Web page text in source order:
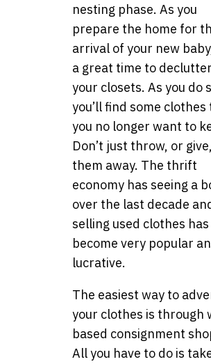
nesting phase. As you
prepare the home for
arrival of your new
a great time to declutter
your closets. As you do
you’ll find some clothes
you no longer want to
Don’t just throw, or give,
them away. The thrift
economy has seeing a
over the last decade
selling used clothes has
become very popular
lucrative.
The easiest way to
your clothes is through
based consignment
All you have to do is